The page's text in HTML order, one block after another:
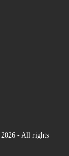
- All rights